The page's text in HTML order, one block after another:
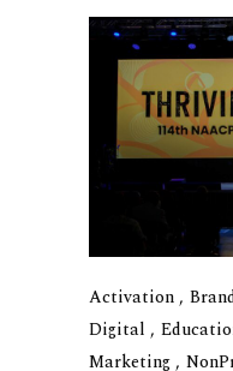
Activation
Digital
Marketing